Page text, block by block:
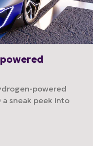
powered
a sneak peek into